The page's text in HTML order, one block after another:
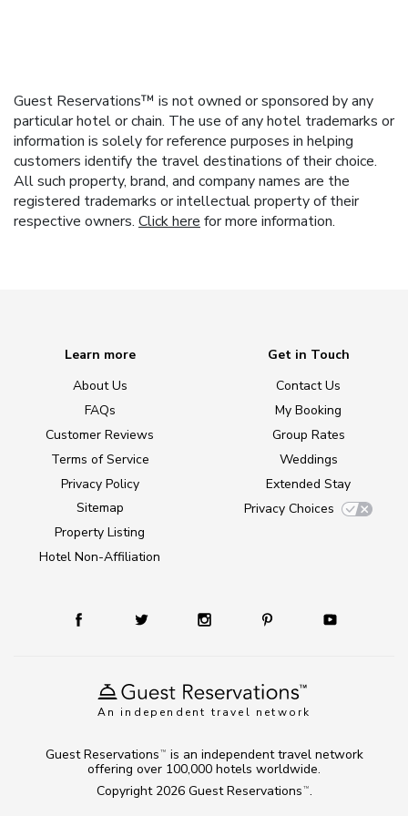
Guest Reservations™ is not owned or sponsored by any
particular hotel or chain. The use of any hotel trademarks or
information is solely for reference purposes in helping
customers identify the travel destinations of their choice.
All such property, brand, and company names are the
registered trademarks or intellectual property of their
respective owners. Click here for more information.
An independent travel network
Learn more
About Us
FAQs
Customer Reviews
Terms of Service
Privacy Policy
Sitemap
Property Listing
Hotel Non-Affiliation
Get in Touch
Contact Us
My Booking
Group Rates
Weddings
Extended Stay
Privacy Choices
Copyright 2026 Guest Reservations TM .
Guest Reservations TM
is an independent travel network
offering over 100,000 hotels worldwide.